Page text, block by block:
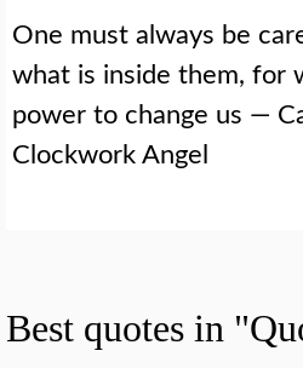
One must always be
what is inside them, for
power to change us —
Clockwork Angel
Best quotes in